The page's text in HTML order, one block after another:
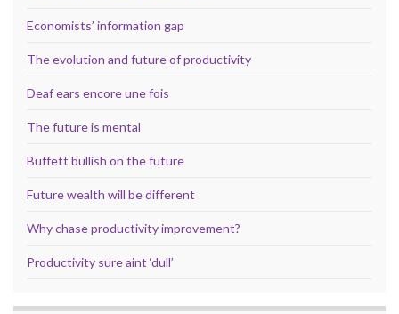
Economists’ information gap
The evolution and future of productivity
Deaf ears encore une fois
The future is mental
Buffett bullish on the future
Future wealth will be different
Why chase productivity improvement?
Productivity sure aint ‘dull’